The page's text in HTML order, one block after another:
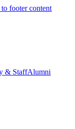
footer content
& StaffAlumni